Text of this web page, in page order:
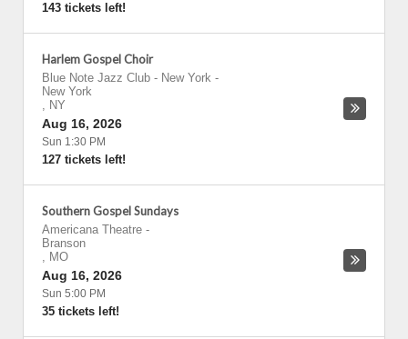
143 tickets left!
Harlem Gospel Choir
Blue Note Jazz Club - New York -
New York
, NY
Aug 16, 2026
Sun 1:30 PM
127 tickets left!
Southern Gospel Sundays
Americana Theatre -
Branson
, MO
Aug 16, 2026
Sun 5:00 PM
35 tickets left!